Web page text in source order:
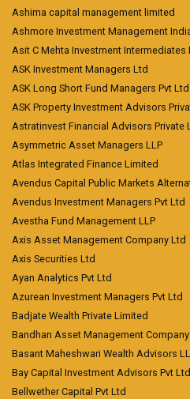
Ashima capital management limited
Ashmore Investment Management
Asit C Mehta Investment Intermediates
ASK Investment Managers Ltd
ASK Long Short Fund Managers Pvt Ltd
ASK Property Investment Advisors
Astratinvest Financial Advisors Private
Asymmetric Asset Managers LLP
Atlas Integrated Finance Limited
Avendus Capital Public Markets
Avendus Investment Managers Pvt Ltd
Avestha Fund Management LLP
Axis Asset Management Company Ltd
Axis Securities Ltd
Ayan Analytics Pvt Ltd
Azurean Investment Managers Pvt Ltd
Badjate Wealth Private Limited
Bandhan Asset Management Company
Basant Maheshwari Wealth Advisors
Bay Capital Investment Advisors Pvt Ltd
Bellwether Capital Pvt Ltd